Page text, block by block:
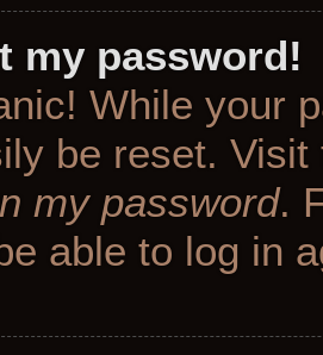
my password!
While your
be reset.
my password.
able to log in